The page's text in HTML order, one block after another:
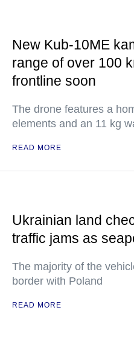
New Kub-10ME
range of over 100
frontline soon
The drone features a
elements and an 11 kg
READ MORE
Ukrainian land
traffic jams as
The majority of the
border with Poland
READ MORE